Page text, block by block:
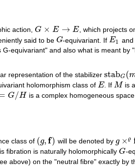
action, G × E → E
G× E→E , which projects
said to be G
G-equivariant. IfE1
E1 and
equivariant" and also what is meant by
representation of the stabilizerstabG (
stabG(m)
holomorphism class of E
E . If M
M is
G/H
/H is a complex homogeneous
class of (g,f)
( g,f ) will be denoted by g ×ϱ
g×ϱf∈
fibration is naturally holomorphically G
G-
above) on the "neutral fibre" exactly by